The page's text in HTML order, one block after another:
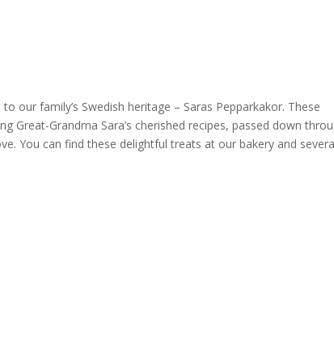
our family’s Swedish heritage – Saras Pepparkakor. These
Great-Grandma Sara’s cherished recipes, passed down
You can find these delightful treats at our bakery and